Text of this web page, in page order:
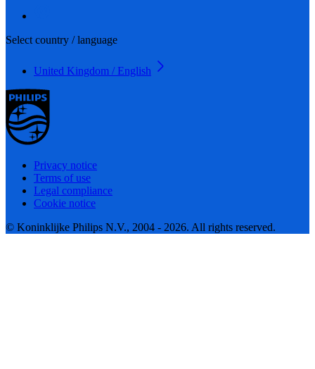
Select country / language
United Kingdom / English
Privacy notice
Terms of use
Legal compliance
Cookie notice
© Koninklijke Philips N.V., 2004 - 2026. All rights reserved.